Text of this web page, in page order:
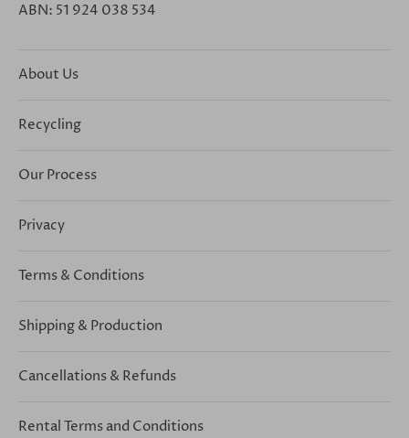
ABN: 51 924 038 534
About Us
Recycling
Our Process
Privacy
Terms & Conditions
Shipping & Production
Cancellations & Refunds
Rental Terms and Conditions